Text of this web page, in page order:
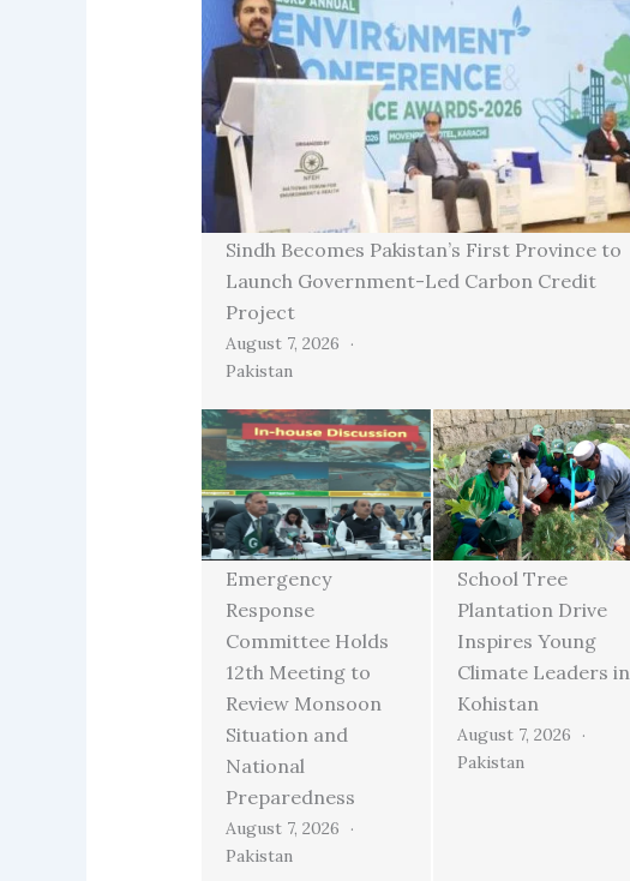
Sindh Becomes Pakistan’s First Province to
Launch Government-Led Carbon Credit
Project
August 7, 2026
Pakistan
Emergency
Response
Committee Holds
12th Meeting to
Review Monsoon
Situation and
National
Preparedness
August 7, 2026
Pakistan
School Tree
Plantation Drive
Inspires Young
Climate Leaders in
Kohistan
August 7, 2026
Pakistan